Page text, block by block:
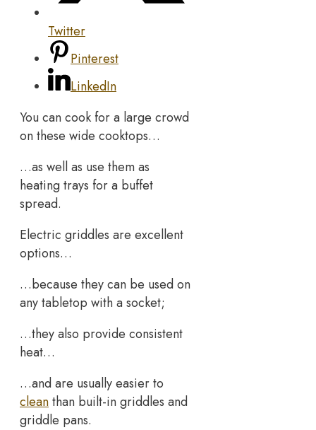
Twitter
Pinterest
LinkedIn
You can cook for a large crowd
on these wide cooktops…
…as well as use them as
heating trays for a buffet
spread.
Electric griddles are excellent
options…
…because they can be used on
any tabletop with a socket;
…they also provide consistent
heat…
…and are usually easier to
cleanthan built-in griddles and
griddle pans.